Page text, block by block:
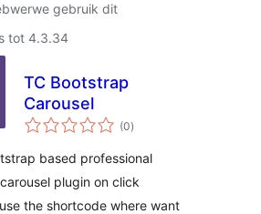
gebruik dit
tot 4.3.34
TC Bootstrap
Carousel
(0total
ratings
)
based professional
plugin on click
the shortcode where want